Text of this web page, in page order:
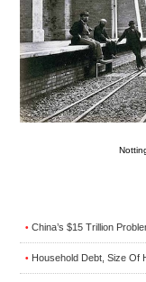
• China’s $15 Trillion
• Household Debt, Size Of